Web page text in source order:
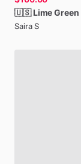
🇺🇸 LimeGreen
Saira S